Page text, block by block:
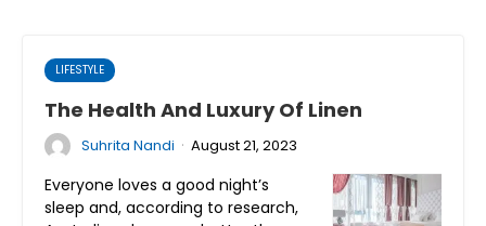
LIFESTYLE
The Health And Luxury Of Linen
Suhrita Nandi · August 21, 2023
Everyone loves a good night’s
sleep and, according to research,